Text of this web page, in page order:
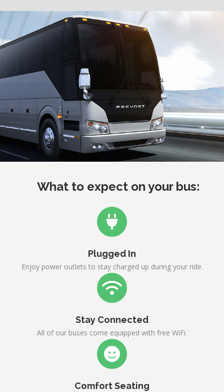
What to expect on your bus:
Plugged In
Enjoy power outlets to stay charged up during your ride.
Stay Connected
All of our buses come equipped with free WiFi.
Comfort Seating